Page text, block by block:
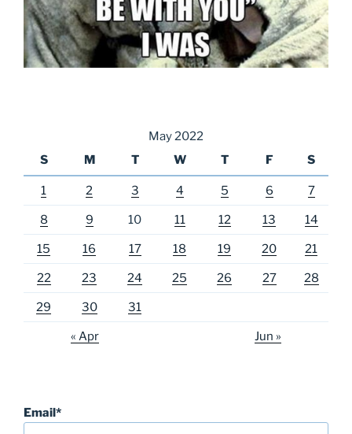
May 2022
S
M T W T F S
1 2 3 4 5 6 7
8 9 10 11 12 13 14
15 16 17 18 19 20 21
22 23 24 25 26 27 28
29 30 31
« Apr Jun »
Email*